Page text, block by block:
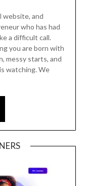
website, and
who has had
a difficult call.
you are born with
messy starts, and
watching. We